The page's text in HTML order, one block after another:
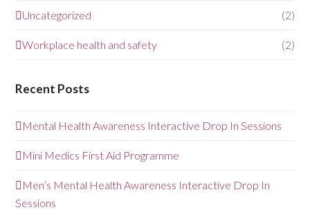
Uncategorized (2)
Workplace health and safety (2)
Recent Posts
Mental Health Awareness Interactive Drop In Sessions
Mini Medics First Aid Programme
Men’s Mental Health Awareness Interactive Drop In
Sessions